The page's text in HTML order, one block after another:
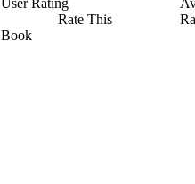
Rate This
Book